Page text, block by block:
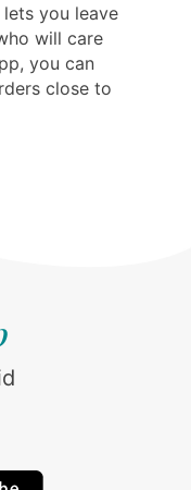
you leave
will care
you can
close to